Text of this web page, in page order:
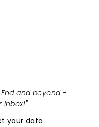
and beyond -
inbox!"
your data.